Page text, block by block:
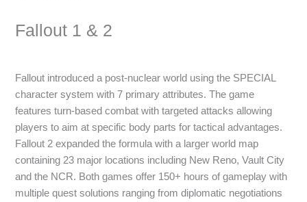
Fallout 1 & 2
Fallout introduced a post-nuclear world using the SPECIAL
character system with 7 primary attributes. The game
features turn-based combat with targeted attacks allowing
players to aim at specific body parts for tactical advantages.
Fallout 2 expanded the formula with a larger world map
containing 23 major locations including New Reno, Vault City
and the NCR. Both games offer 150+ hours of gameplay with
multiple quest solutions ranging from diplomatic negotiations